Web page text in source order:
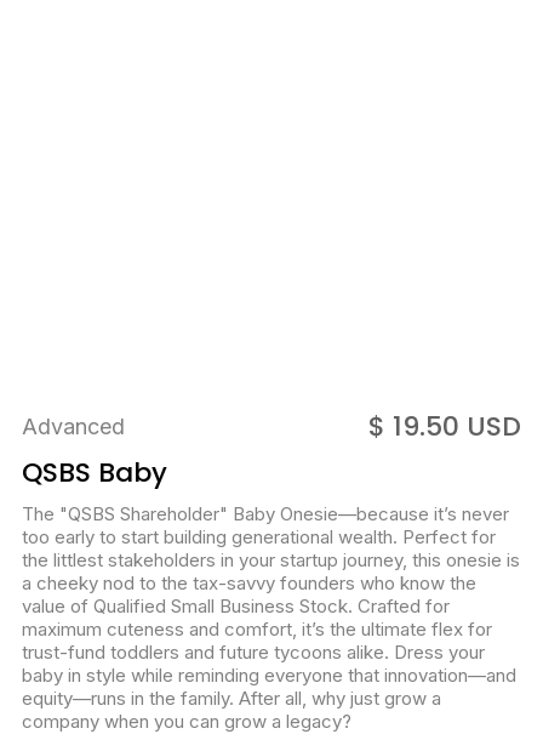
Advanced
$ 19.50 USD
QSBS Baby
The "QSBS Shareholder" Baby Onesie—because it’s never
too early to start building generational wealth. Perfect for
the littlest stakeholders in your startup journey, this onesie is
a cheeky nod to the tax-savvy founders who know the
value of Qualified Small Business Stock. Crafted for
maximum cuteness and comfort, it’s the ultimate flex for
trust-fund toddlers and future tycoons alike. Dress your
baby in style while reminding everyone that innovation—and
equity—runs in the family. After all, why just grow a
company when you can grow a legacy?